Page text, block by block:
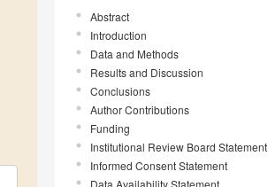
Abstract
Introduction
Data and Methods
Results and Discussion
Conclusions
Author Contributions
Funding
Institutional Review Board Statement
Informed Consent Statement
Data Availability Statement